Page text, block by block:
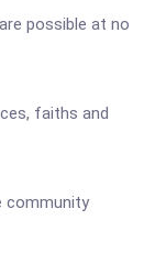
possible at no
faiths and
community